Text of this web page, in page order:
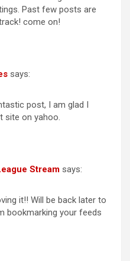
Past few posts are
come on!
says:
post, I am glad I
site on yahoo.
Stream says:
it!! Will be back later to
bookmarking your feeds